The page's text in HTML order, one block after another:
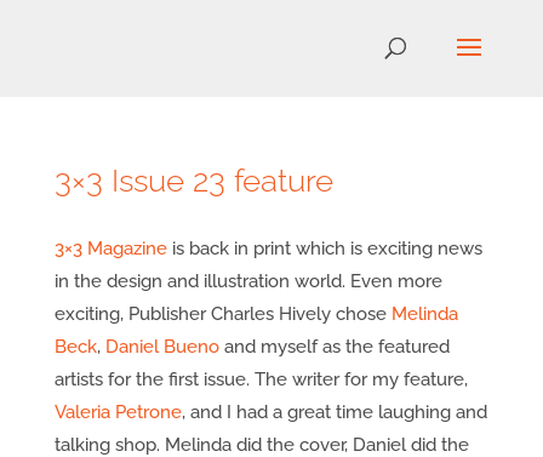
3×3 Issue 23 feature
3×3 Magazineis back in print which is exciting news
in the design and illustration world. Even more
exciting, Publisher Charles Hively chose Melinda
Beck, Daniel Buenoand myself as the featured
artists for the first issue. The writer for my feature,
Valeria Petrone, and I had a great time laughing and
talking shop. Melinda did the cover, Daniel did the